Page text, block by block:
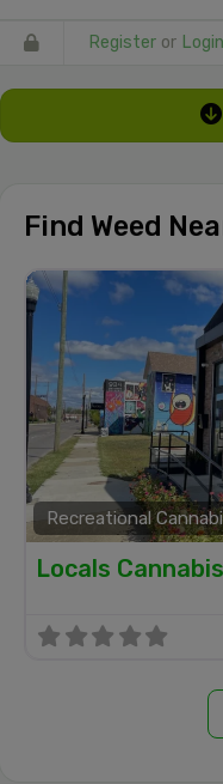
Register or Login
Find Weed
Recreational
Locals